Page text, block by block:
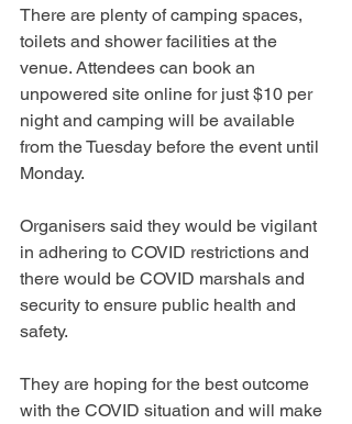
There are plenty of camping spaces,
toilets and shower facilities at the
venue. Attendees can book an
unpowered site online for just $10 per
night and camping will be available
from the Tuesday before the event until
Monday.
Organisers said they would be vigilant
in adhering to COVID restrictions and
there would be COVID marshals and
security to ensure public health and
safety.
They are hoping for the best outcome
with the COVID situation and will make